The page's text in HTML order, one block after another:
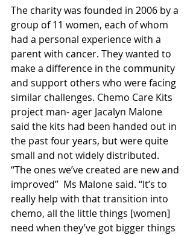
The charity was founded in 2006 by a
group of 11 women, each of whom
had a personal experience with a
parent with cancer. They wanted to
make a difference in the community
and support others who were facing
similar challenges. Chemo Care Kits
project man- ager Jacalyn Malone
said the kits had been handed out in
the past four years, but were quite
small and not widely distributed.
‘‘The ones we’ve created are new and
improved’’  Ms Malone said. ‘‘It’s to
really help with that transition into
chemo, all the little things [women]
need when they’ve got bigger things